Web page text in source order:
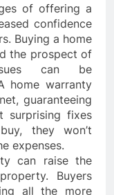
of offering a
confidence
Buying a home
the prospect of
can be
home warranty
guaranteeing
surprising fixes
they won’t
expenses.
can raise the
Buyers
all the more